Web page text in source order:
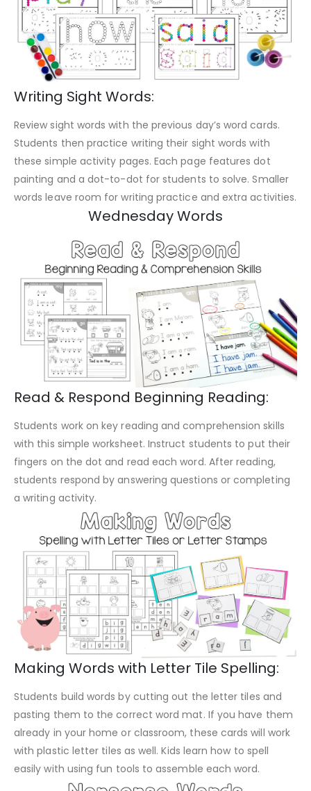
Writing Sight Words:
Review sight words with the previous day’s word cards.
Students then practice writing their sight words with
these simple activity pages. Each page features dot
painting and a dot-to-dot for students to solve. Smaller
words leave room for writing practice and extra activities.
Wednesday Words
Read & Respond Beginning Reading:
Students work on key reading and comprehension skills
with this simple worksheet. Instruct students to put their
fingers on the dot and read each word. After reading,
students respond by answering questions or completing
a writing activity.
Making Words with Letter Tile Spelling:
Students build words by cutting out the letter tiles and
pasting them to the correct word mat. If you have them
already in your home or classroom, these cards will work
with plastic letter tiles as well. Kids learn how to spell
easily with using fun tools to assemble each word.